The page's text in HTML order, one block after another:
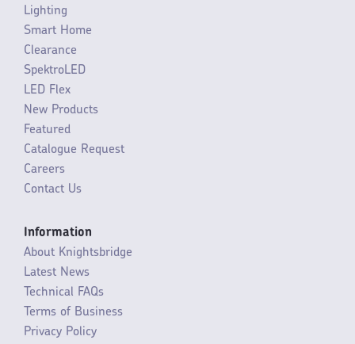
Lighting
Smart Home
Clearance
SpektroLED
LED Flex
New Products
Featured
Catalogue Request
Careers
Contact Us
Information
About Knightsbridge
Latest News
Technical FAQs
Terms of Business
Privacy Policy